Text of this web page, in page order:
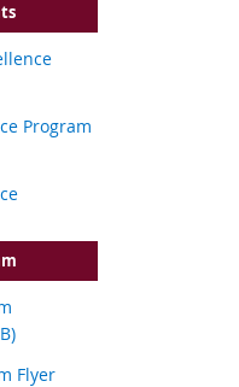
Program
Flyer